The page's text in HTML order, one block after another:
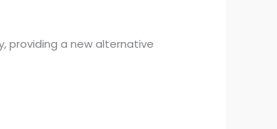
providing a new alternative